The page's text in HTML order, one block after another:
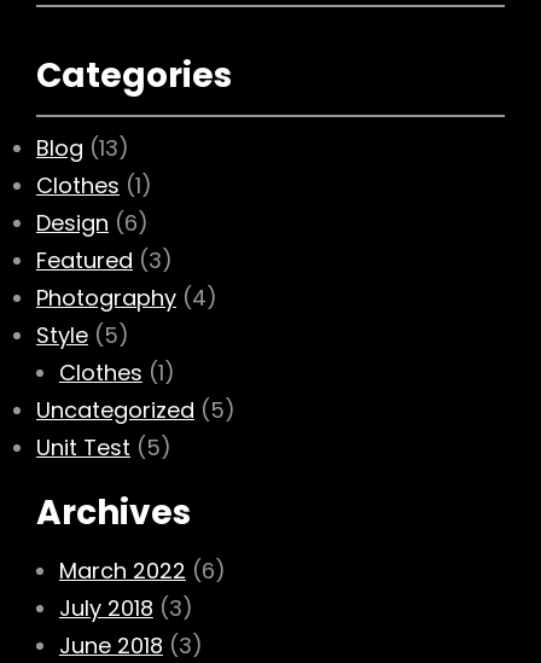
Categories
Blog (13)
Clothes (1)
Design (6)
Featured (3)
Photography (4)
Style (5)
Clothes (1)
Uncategorized (5)
Unit Test (5)
Archives
March 2022 (6)
July 2018 (3)
June 2018 (3)